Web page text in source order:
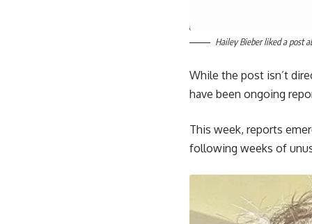
Hailey Bieber liked a post
While the post isn’t
have been ongoing
This week, reports
following weeks of